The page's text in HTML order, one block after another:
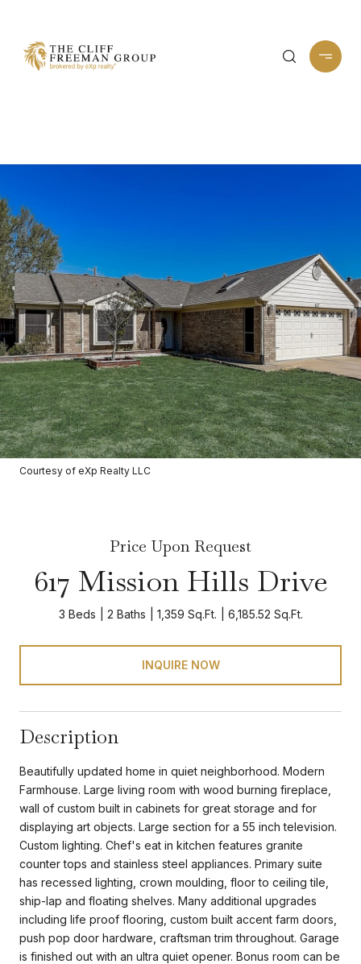
Courtesy of eXp Realty LLC
Price Upon Request
617 Mission Hills Drive
3 Beds 2 Baths 1,359 Sq.Ft. 6,185.52 Sq.Ft.
INQUIRE NOW
Description
Beautifully updated home in quiet neighborhood. Modern
Farmhouse. Large living room with wood burning fireplace,
wall of custom built in cabinets for great storage and for
displaying art objects. Large section for a 55 inch television.
Custom lighting. Chef's eat in kitchen features granite
counter tops and stainless steel appliances. Primary suite
has recessed lighting, crown moulding, floor to ceiling tile,
ship-lap and floating shelves. Many additional upgrades
including life proof flooring, custom built accent farm doors,
push pop door hardware, craftsman trim throughout. Garage
is finished out with an ultra quiet opener. Bonus room can be